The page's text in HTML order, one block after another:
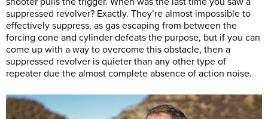
suppressed revolver? Exactly. They’re almost impossible to
effectively suppress, as gas escaping from between the
forcing cone and cylinder defeats the purpose, but if you can
come up with a way to overcome this obstacle, then a
suppressed revolver is quieter than any other type of
repeater due the almost complete absence of action noise.